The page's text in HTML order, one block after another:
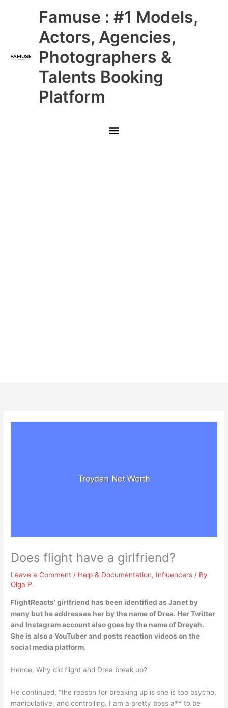
Famuse : #1 Models,
Actors, Agencies,
Photographers &
Talents Booking
Platform
Main
Menu
Does flight have a girlfriend?
Leave a Comment / Help & Documentation, Influencers / By
Olga P.
FlightReacts’ girlfriend has been identified as Janet by
many but he addresses her by the name of Drea. Her Twitter
and Instagram account also goes by the name of Dreyah.
She is also a YouTuber and posts reaction videos on the
social media platform.
Hence, Why did flight and Drea break up?
He continued, “the reason for breaking up is she is too psycho,
manipulative, and controlling. I am a pretty boss a** to be